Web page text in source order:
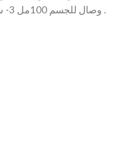
وصال للجسم 100مل 3- سبراي وصال 50 مل 4- بودرة جسم وصال 80 غرام .